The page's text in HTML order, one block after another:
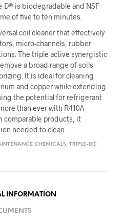
D® is biodegradable and NSF
of five to ten minutes.
coil cleaner that effectively
micro-channels, rubber
The triple active synergistic
a broad range of soils
It is ideal for cleaning
and copper while extending
the potential for refrigerant
than ever with R410A
comparable products, it
needed to clean.
CHEMICALS, TRIPLE-D®
INFORMATION